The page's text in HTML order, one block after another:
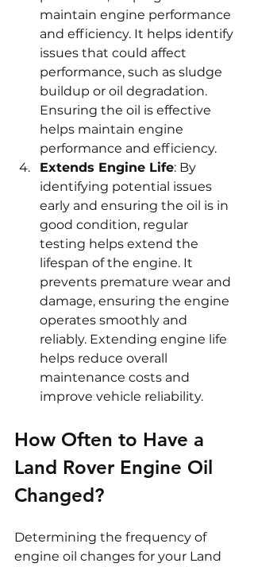
maintain engine performance
and efficiency. It helps identify
issues that could affect
performance, such as sludge
buildup or oil degradation.
Ensuring the oil is effective
helps maintain engine
performance and efficiency.
Extends Engine Life: By
identifying potential issues
early and ensuring the oil is in
good condition, regular
testing helps extend the
lifespan of the engine. It
prevents premature wear and
damage, ensuring the engine
operates smoothly and
reliably. Extending engine life
helps reduce overall
maintenance costs and
improve vehicle reliability.
How Often to Have a
Land Rover Engine Oil
Changed?
Determining the frequency of
engine oil changes for your Land